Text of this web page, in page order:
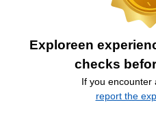
Exploreen
checks
If you encounter
report the